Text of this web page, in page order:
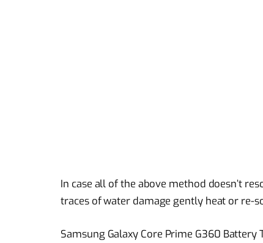
In case all of the above method doesn’t
traces of water damage gently heat or re-
Samsung Galaxy Core Prime G360